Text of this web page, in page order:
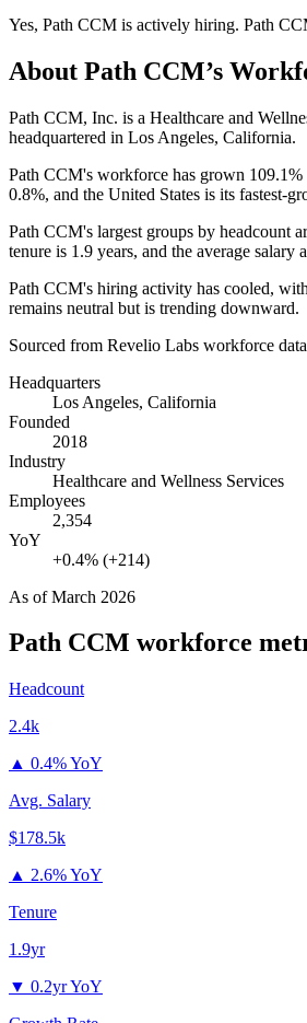
Yes, Path CCM is actively hiring. Path
About Path CCM’s
Path CCM, Inc. is a Healthcare and
headquartered in Los Angeles, California.
Path CCM's workforce has grown 109.1%
0.8%, and the United States is its fastest-
Path CCM's largest groups by headcount
tenure is 1.9 years, and the average salary
Path CCM's hiring activity has cooled,
remains neutral but is trending downward.
Sourced from Revelio Labs workforce
Headquarters
Los Angeles, California
Founded
2018
Industry
Healthcare and Wellness Services
Employees
2,354
YoY
+0.4% (+214)
As ofMarch 2026
Path CCM workforce
Headcount
2.4k
▲ 0.4% YoY
Avg. Salary
$178.5k
▲ 2.6% YoY
Tenure
1.9yr
▼ 0.2yr YoY